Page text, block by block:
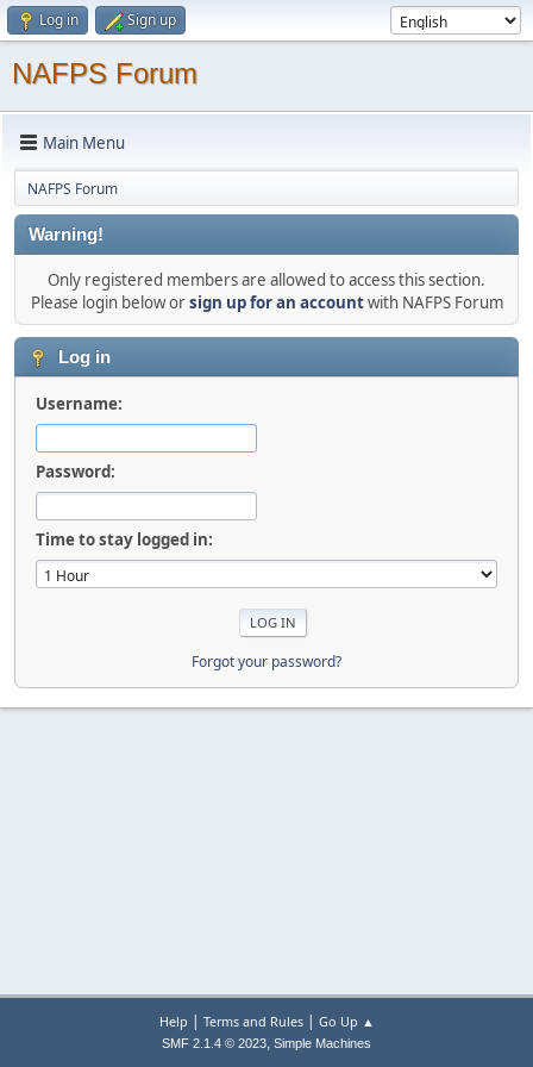
Log in Sign up
NAFPS Forum
Main Menu
NAFPS Forum
Warning!
Only registered members are allowed to access this section.
Please login below orsign up for an accountwith NAFPS Forum
Log in
Username:
Password:
Time to stay logged in:
Forgot your password?
Help | Terms and Rules| Go Up ▲
SMF 2.1.4 © 2023, Simple Machines